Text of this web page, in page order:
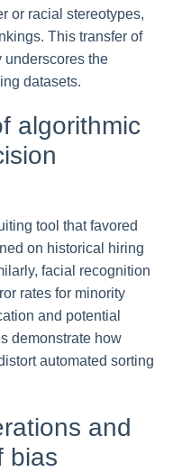
or racial stereotypes,
This transfer of
underscores the
datasets.
algorithmic
tool that favored
on historical hiring
facial recognition
rates for minority
and potential
demonstrate how
automated sorting
and
bias